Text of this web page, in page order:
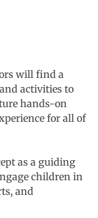
will find a
activities to
hands-on
for all of
as a guiding
children in
and